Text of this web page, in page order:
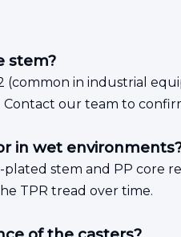
stem?
(common in industrial
our team to
in wet
stem and PP core
TPR tread over time.